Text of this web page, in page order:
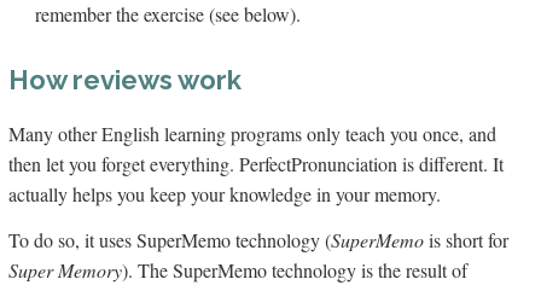
remember the exercise (see below).
How reviews work
Many other English learning programs only teach you once, and
then let you forget everything. PerfectPronunciation is different. It
actually helps you keep your knowledge in your memory.
To do so, it uses SuperMemo technology (SuperMemois short for
Super Memory). The SuperMemo technology is the result of